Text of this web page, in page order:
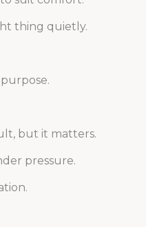
thing quietly.
but it matters.
pressure.